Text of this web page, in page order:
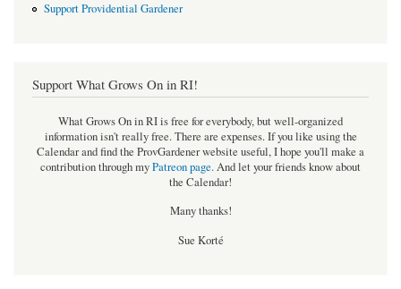
Support Providential Gardener
Support What Grows On in RI!
What Grows On in RI is free for everybody, but well-organized
information isn't really free. There are expenses. If you like using the
Calendar and find the ProvGardener website useful, I hope you'll make a
contribution through myPatreon page.And let your friends know about
the Calendar!
Many thanks!
Sue Korté